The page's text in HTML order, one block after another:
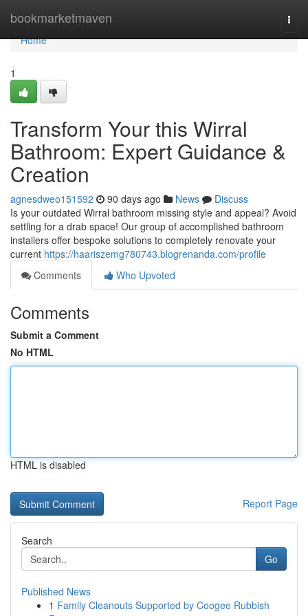
bookmarketmaven
Home
Home
1
Transform Your this Wirral
Bathroom: Expert Guidance &
Creation
agnesdweo151592 90 days ago News
Discuss
Is your outdated Wirral bathroom missing style and appeal? Avoid
settling for a drab space! Our group of accomplished bathroom
installers offer bespoke solutions to completely renovate your
current https://haariszemg780743.blogrenanda.com/profile
Comments
Who Upvoted
Comments
Submit a Comment
No HTML
HTML is disabled
Report Page
Search
Go
Published News
1 Family Cleanouts Supported by Coogee Rubbish